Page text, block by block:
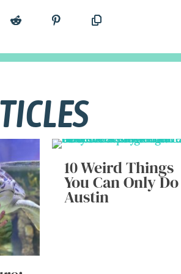
10 Weird Things
You Can Only
Austin